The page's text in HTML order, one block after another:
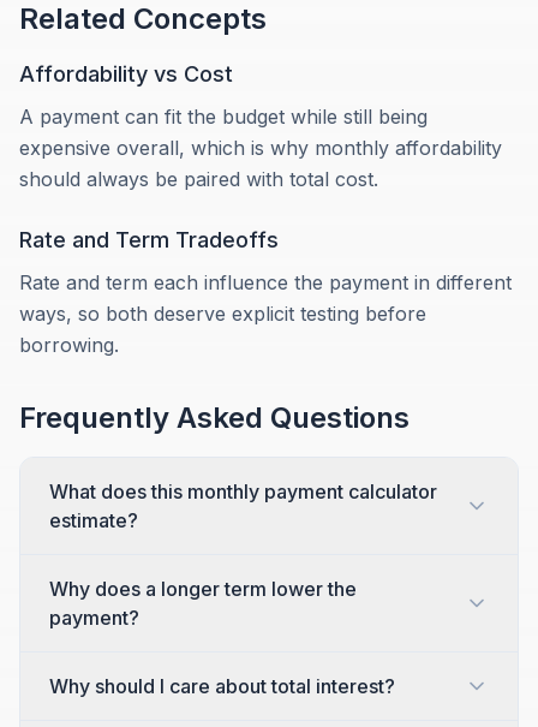
Related Concepts
Affordability vs Cost
A payment can fit the budget while still being
expensive overall, which is why monthly affordability
should always be paired with total cost.
Rate and Term Tradeoffs
Rate and term each influence the payment in different
ways, so both deserve explicit testing before
borrowing.
Frequently Asked Questions
What does this monthly payment calculator
estimate?
Why does a longer term lower the
payment?
Why should I care about total interest?